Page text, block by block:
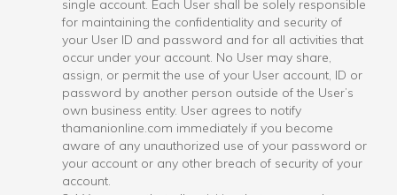
single account. Each User shall be solely responsible
for maintaining the confidentiality and security of
your User ID and password and for all activities that
occur under your account. No User may share,
assign, or permit the use of your User account, ID or
password by another person outside of the User’s
own business entity. User agrees to notify
thamanionline.com immediately if you become
aware of any unauthorized use of your password or
your account or any other breach of security of your
account.